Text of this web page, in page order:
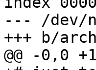
--- /dev/
+++ b/
@@ -0,0